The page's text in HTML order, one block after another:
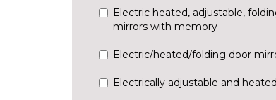
Electric heated, adjustable,
mirrors with memory
Electric/heated/folding door
Electrically adjustable and